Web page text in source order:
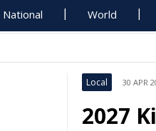
National World
Local 30 APR
2027